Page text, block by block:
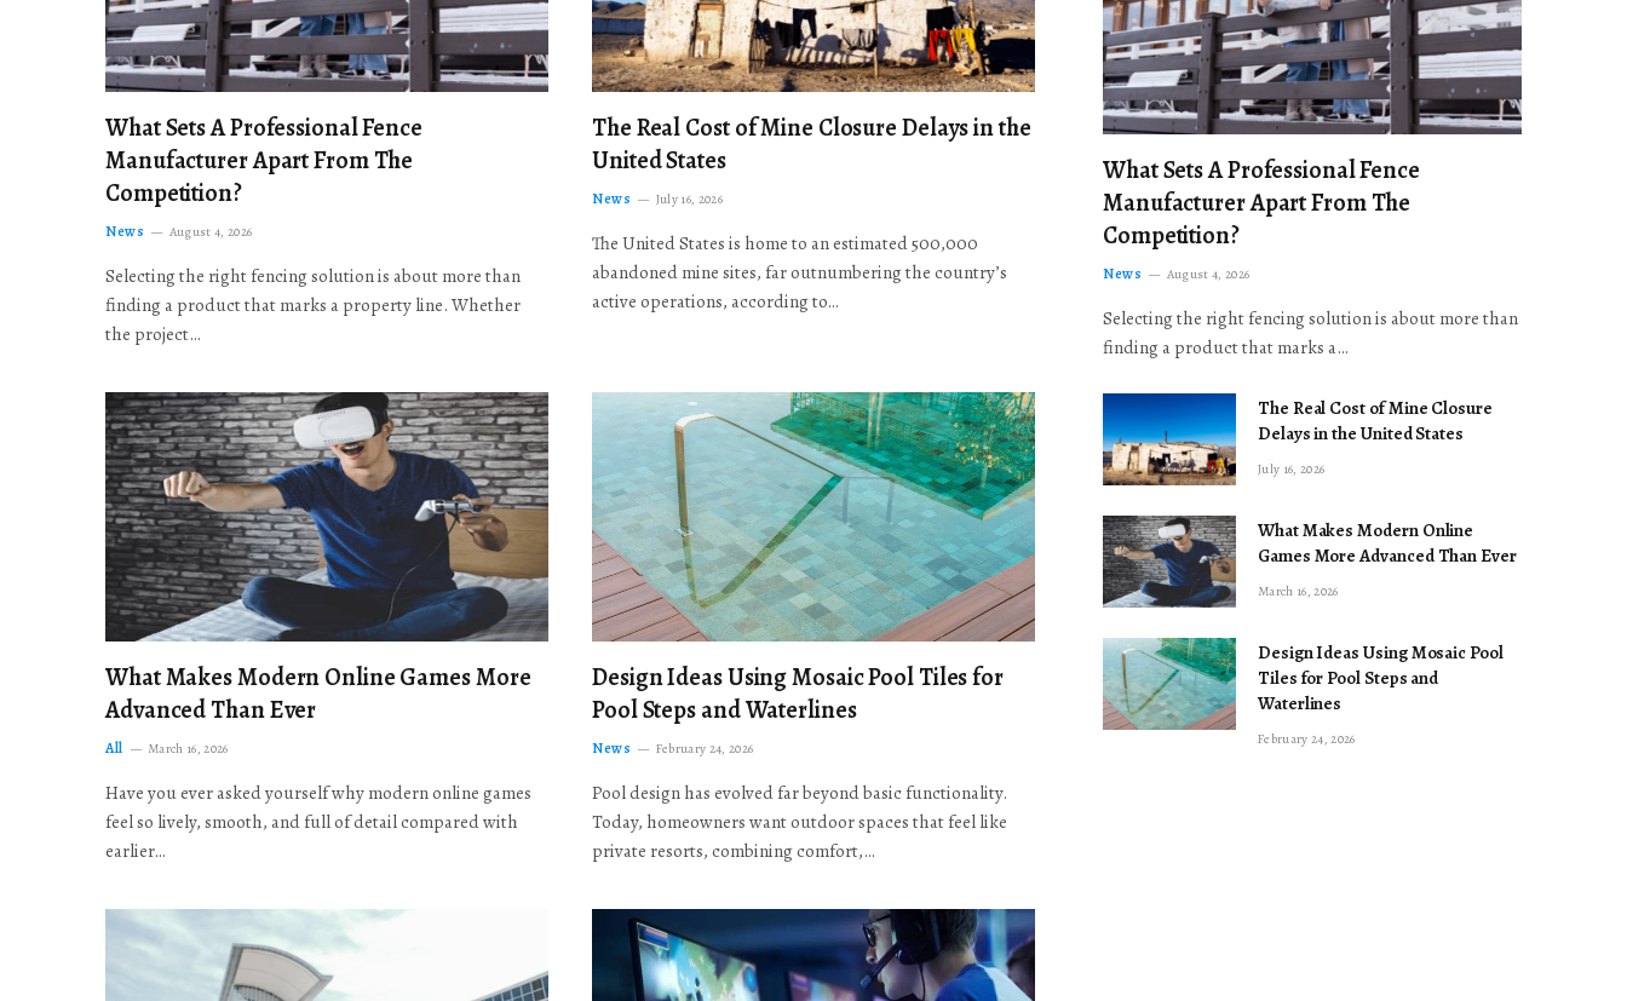
What Sets A Professional Fence
Manufacturer Apart From The
Competition?
News August 4, 2026
Selecting the right fencing solution is about more than
finding a product that marks a property line. Whether
the project…
The Real Cost of Mine Closure Delays in the
United States
News July 16, 2026
The United States is home to an estimated 500,000
abandoned mine sites, far outnumbering the country’s
active operations, according to…
What Makes Modern Online Games More
Advanced Than Ever
All March 16, 2026
Have you ever asked yourself why modern online games
feel so lively, smooth, and full of detail compared with
earlier…
Design Ideas Using Mosaic Pool Tiles for
Pool Steps and Waterlines
News February 24, 2026
Pool design has evolved far beyond basic functionality.
Today, homeowners want outdoor spaces that feel like
private resorts, combining comfort,…
What Sets A Professional Fence
Manufacturer Apart From The
Competition?
News August 4, 2026
Selecting the right fencing solution is about more than
finding a product that marks a…
The Real Cost of Mine Closure
Delays in the United States
July 16, 2026
What Makes Modern Online
Games More Advanced Than Ever
March 16, 2026
Design Ideas Using Mosaic Pool
Tiles for Pool Steps and
Waterlines
February 24, 2026